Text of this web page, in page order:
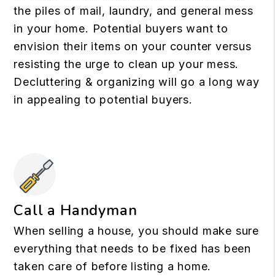
the piles of mail, laundry, and general mess
in your home. Potential buyers want to
envision their items on your counter versus
resisting the urge to clean up your mess.
Decluttering & organizing will go a long way
in appealing to potential buyers.
Call a Handyman
When selling a house, you should make sure
everything that needs to be fixed has been
taken care of before listing a home.